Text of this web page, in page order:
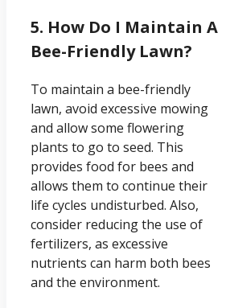
5. How Do I Maintain A
Bee-Friendly Lawn?
To maintain a bee-friendly
lawn, avoid excessive mowing
and allow some flowering
plants to go to seed. This
provides food for bees and
allows them to continue their
life cycles undisturbed. Also,
consider reducing the use of
fertilizers, as excessive
nutrients can harm both bees
and the environment.